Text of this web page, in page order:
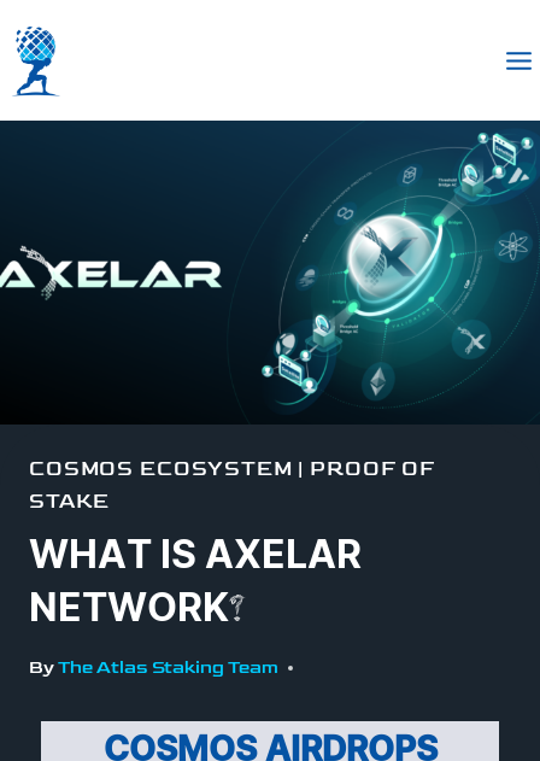
COSMOS ECOSYSTEM | PROOF OF
STAKE
WHAT IS AXELAR
NETWORK?
ByThe Atlas Staking Team